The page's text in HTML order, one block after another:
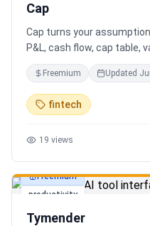
Cap
Cap turns your
P&L, cash flow, cap table,
AI-written PDF that banks
spreadsheets, no finance
lifetime access.
Freemium Updated
fintech
19 views
productivity
Freemium
Tymender